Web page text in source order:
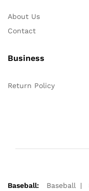
About Us
Contact
Business
Return Policy
Baseball: Baseball